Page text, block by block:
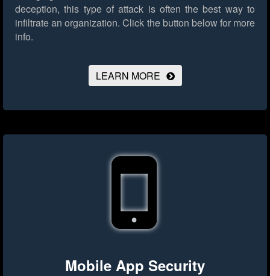
deception, this type of attack is often the best way to
infiltrate an organization. Click the button below for more
info.
LEARN MORE
Mobile App Security